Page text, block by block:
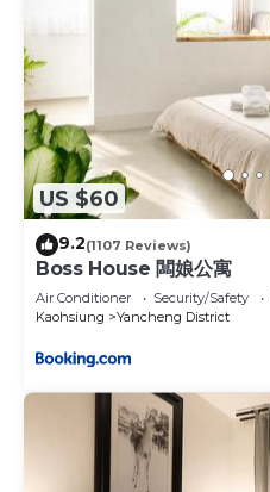
US $60
9.2(1107 Reviews)
Boss House 闆娘公寓
Air Conditioner Security/Safety
Kaohsiung
Yancheng District